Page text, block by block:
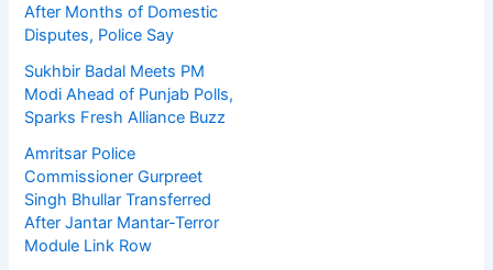
After Months of Domestic
Disputes, Police Say
Sukhbir Badal Meets PM
Modi Ahead of Punjab Polls,
Sparks Fresh Alliance Buzz
Amritsar Police
Commissioner Gurpreet
Singh Bhullar Transferred
After Jantar Mantar-Terror
Module Link Row